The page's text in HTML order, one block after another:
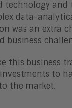
technology and
data-
was an extra
business
this business
to
the market.